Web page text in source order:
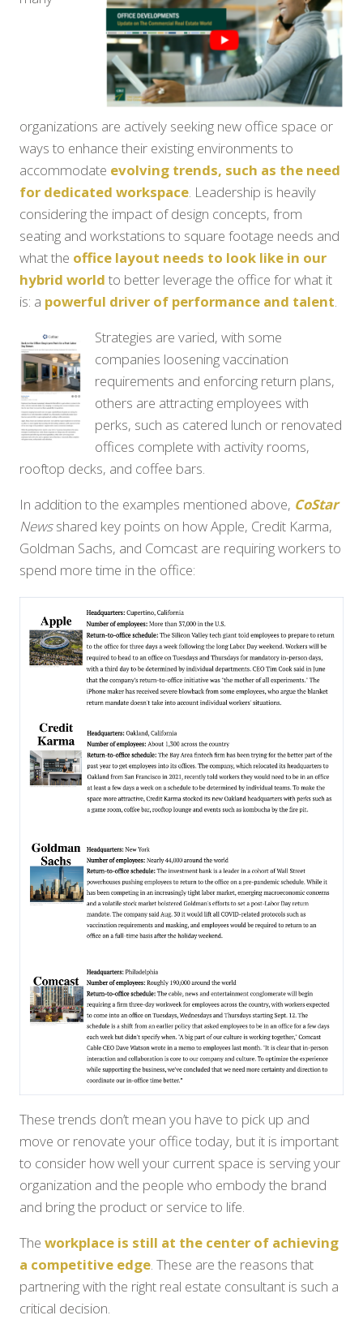
organizations are actively seeking new office space or
ways to enhance their existing environments to
accommodate evolving trends, such as the need
for dedicated workspace. Leadership is heavily
considering the impact of design concepts, from
seating and workstations to square footage needs and
what the office layout needs to look like in our
hybrid world to better leverage the office for what it
is: a powerful driver of performance and talent.
Strategies are varied, with some
companies loosening vaccination
requirements and enforcing return plans,
others are attracting employees with
perks, such as catered lunch or renovated
offices complete with activity rooms,
rooftop decks, and coffee bars.
In addition to the examples mentioned above, CoStar
Newsshared key points on how Apple, Credit Karma,
Goldman Sachs, and Comcast are requiring workers to
spend more time in the office:
These trends don’t mean you have to pick up and
move or renovate your office today, but it is important
to consider how well your current space is serving your
organization and the people who embody the brand
and bring the product or service to life.
The workplace is still at the center of achieving
a competitive edge. These are the reasons that
partnering with the right real estate consultant is such a
critical decision.